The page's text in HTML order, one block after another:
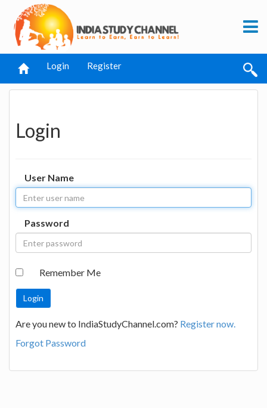
Login Register
Login
User Name
Password
Remember Me
Are you new to IndiaStudyChannel.com? Register now.
Forgot Password